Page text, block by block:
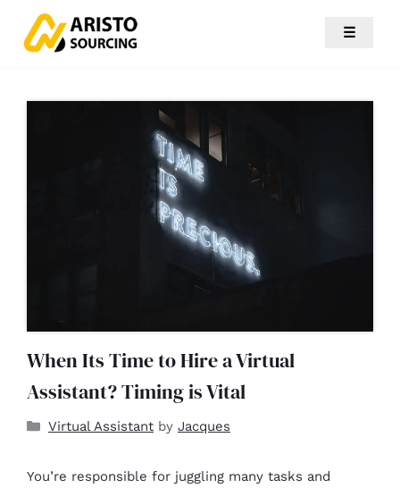
☰
When Its Time to Hire a Virtual
Assistant? Timing is Vital
Virtual Assistant by Jacques
You’re responsible for juggling many tasks and